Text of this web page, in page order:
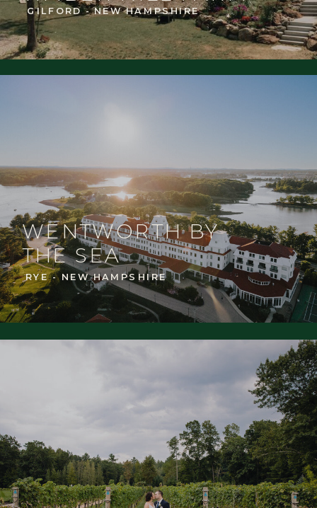
GILFORD - NEW HAMPSHIRE
RYE - NEW HAMPSHIRE
WENTWORTH BY
THE SEA